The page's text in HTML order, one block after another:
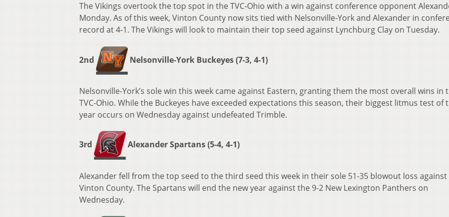
The Vikings overtook the top spot in the TVC-Ohio with a win against conference opponent
Monday. As of this week, Vinton County now sits tied with Nelsonville-York and Alexander in
record at 4-1. The Vikings will look to maintain their top seed against Lynchburg Clay on Tuesday.
2nd Nelsonville-York Buckeyes (7-3, 4-1)
Nelsonville-York’s sole win this week came against Eastern, granting them the most overall wins in
TVC-Ohio. While the Buckeyes have exceeded expectations this season, their biggest litmus test of
year occurs on Wednesday against undefeated Trimble.
3rd Alexander Spartans (5-4, 4-1)
Alexander fell from the top seed to the third seed this week in their sole 51-35 blowout loss against
Vinton County. The Spartans will end the new year against the 9-2 New Lexington Panthers on
Wednesday.